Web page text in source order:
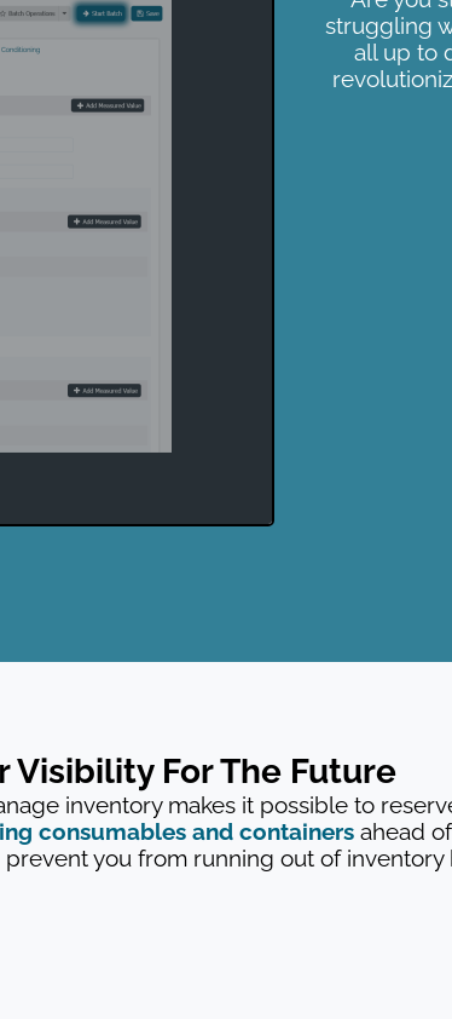
struggling
all up to
Visibility For The Future
inventory makes it possible to
consumables and containersahead
you from running out of inventory